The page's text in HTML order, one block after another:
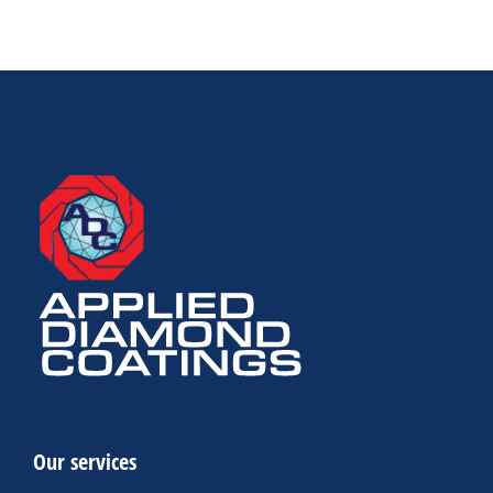
Our services